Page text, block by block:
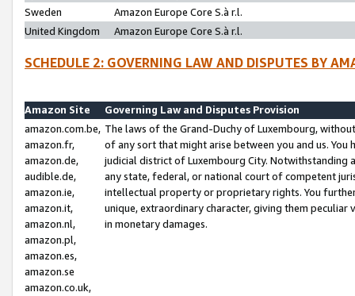
Sweden
Amazon Europe Core S.à r.l.
United Kingdom
Amazon Europe Core S.à r.l.
SCHEDULE 2: GOVERNING LAW AND DISPUTES BY
Amazon Site
Governing Law and Disputes Provision
amazon.com.be,
amazon.fr,
amazon.de,
audible.de,
amazon.ie,
amazon.it,
amazon.nl,
amazon.pl,
amazon.es,
amazon.se
amazon.co.uk,
The laws of the Grand-Duchy of Luxembourg,
of any sort that might arise between you and us.
judicial district of Luxembourg City. Notwithstanding
any state, federal, or national court of competent
intellectual property or proprietary rights. You
unique, extraordinary character, giving them
in monetary damages.